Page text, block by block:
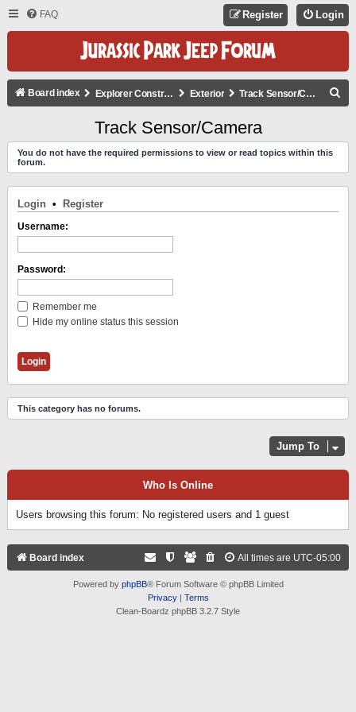
FAQ Login
Register
Board index Explorer Construction Exterior Track Sensor/Camera
C
Track Sensor/Camera
You do not have the required permissions to view or read topics within this
forum.
Login • Register
Username:
Password:
Remember me
Hide my online status this session
This category has no forums.
Jump To
Who Is Online
Users browsing this forum: No registered users and 1 guest
Board index All times are UTC-05:00
Powered by phpBB® Forum Software © phpBB Limited
Privacy| Terms
Clean-Boardz phpBB 3.2.7 Style